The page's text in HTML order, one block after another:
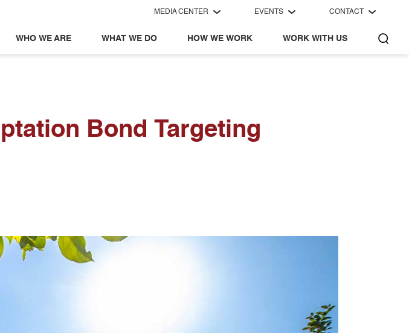
MEDIA CENTER EVENTS CONTACT
WHO WE ARE WHAT WE DO HOW WE WORK WORK WITH US
Bond Targeting